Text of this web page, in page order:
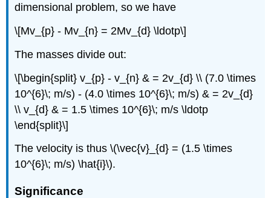
dimensional problem, so we have
\[Mv_{p} - Mv_{n} = 2Mv_{d} \ldotp\]
The masses divide out:
\[\begin{split} v_{p} - v_{n} & = 2v_{d} \\ (7.0 \times
10^{6}\; m/s) - (4.0 \times 10^{6}\; m/s) & = 2v_{d}
\\ v_{d} & = 1.5 \times 10^{6}\; m/s \ldotp
\end{split}\]
The velocity is thus \(\vec{v}_{d} = (1.5 \times
10^{6}\; m/s) \hat{i}\).
Significance